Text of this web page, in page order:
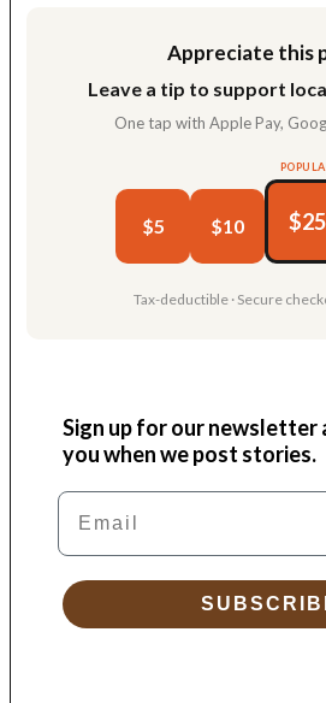
Appreciate this
Leave a tip to support
One tap with Apple Pay,
$5 $10 $25
Tax-deductible · Secure
Sign up for our newsletter
you when we post stories.
Email